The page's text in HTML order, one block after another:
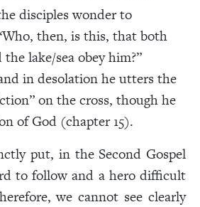
disciples wonder to
then, is this, that both
lake/sea obey him?”
in desolation he utters the
on the cross, though he
of God (chapter 15).
put, in the Second Gospel
to follow and a hero difficult
we cannot see clearly